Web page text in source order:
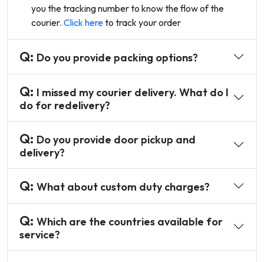
you the tracking number to know the flow of the
courier. Click hereto track your order
Q: Do you provide packing options?
Q: I missed my courier delivery. What do I
do for redelivery?
Q: Do you provide door pickup and
delivery?
Q: What about custom duty charges?
Q: Which are the countries available for
service?